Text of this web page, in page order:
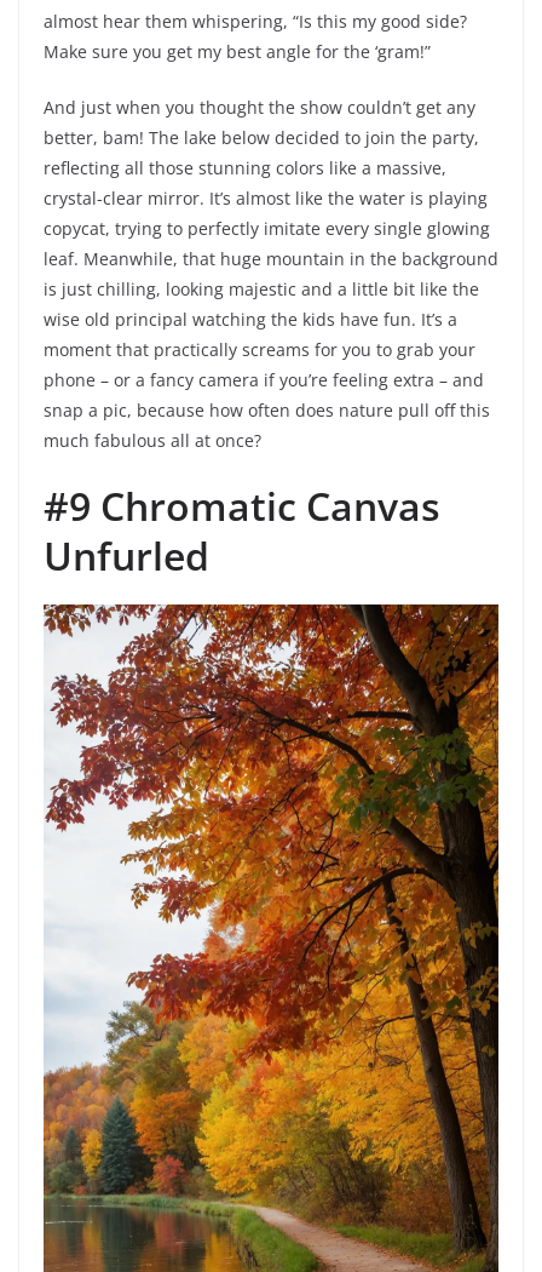
almost hear them whispering, “Is this my good side?
Make sure you get my best angle for the ‘gram!”
And just when you thought the show couldn’t get any
better, bam! The lake below decided to join the party,
reflecting all those stunning colors like a massive,
crystal-clear mirror. It’s almost like the water is playing
copycat, trying to perfectly imitate every single glowing
leaf. Meanwhile, that huge mountain in the background
is just chilling, looking majestic and a little bit like the
wise old principal watching the kids have fun. It’s a
moment that practically screams for you to grab your
phone – or a fancy camera if you’re feeling extra – and
snap a pic, because how often does nature pull off this
much fabulous all at once?
#9 Chromatic Canvas
Unfurled